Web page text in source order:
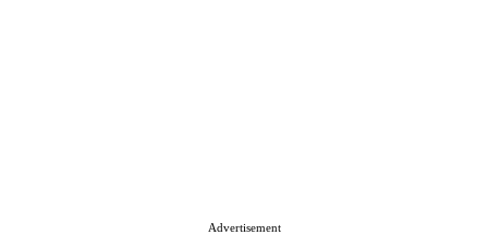
Advertisement